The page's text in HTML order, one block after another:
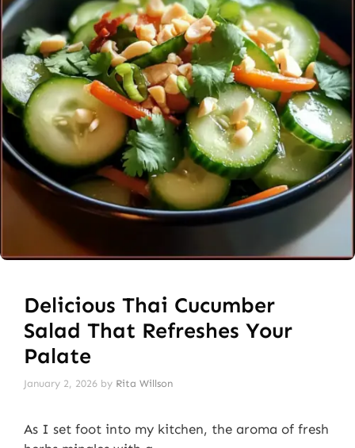
Delicious Thai Cucumber
Salad That Refreshes Your
Palate
January 2, 2026 by Rita Willson
As I set foot into my kitchen, the aroma of fresh